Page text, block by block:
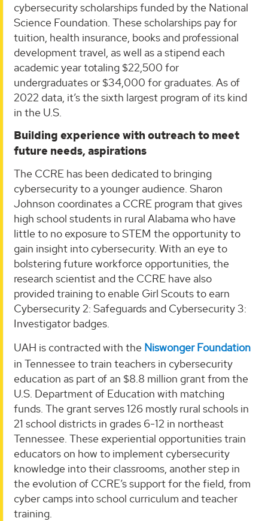
cybersecurity scholarships funded by the National
Science Foundation. These scholarships pay for
tuition, health insurance, books and professional
development travel, as well as a stipend each
academic year totaling $22,500 for
undergraduates or $34,000 for graduates. As of
2022 data, it’s the sixth largest program of its kind
in the U.S.
Building experience with outreach to meet
future needs, aspirations
The CCRE has been dedicated to bringing
cybersecurity to a younger audience. Sharon
Johnson coordinates a CCRE program that gives
high school students in rural Alabama who have
little to no exposure to STEM the opportunity to
gain insight into cybersecurity. With an eye to
bolstering future workforce opportunities, the
research scientist and the CCRE have also
provided training to enable Girl Scouts to earn
Cybersecurity 2: Safeguards and Cybersecurity 3:
Investigator badges.
UAH is contracted with the Niswonger Foundation
in Tennessee to train teachers in cybersecurity
education as part of an $8.8 million grant from the
U.S. Department of Education with matching
funds. The grant serves 126 mostly rural schools in
21 school districts in grades 6-12 in northeast
Tennessee. These experiential opportunities train
educators on how to implement cybersecurity
knowledge into their classrooms, another step in
the evolution of CCRE’s support for the field, from
cyber camps into school curriculum and teacher
training.